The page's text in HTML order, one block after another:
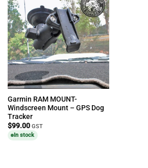
Garmin RAM MOUNT-
Windscreen Mount – GPS Dog
Tracker
$99.00 GST
In stock